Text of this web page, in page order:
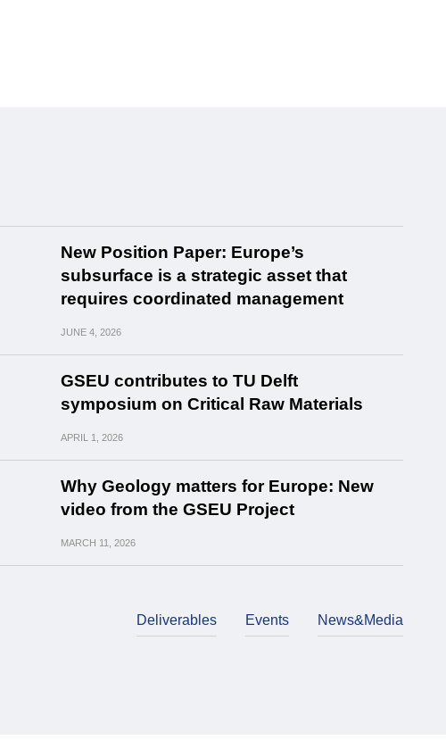
New Position Paper: Europe’s
subsurface is a strategic asset that
requires coordinated management
JUNE 4, 2026
GSEU contributes to TU Delft
symposium on Critical Raw Materials
APRIL 1, 2026
Why Geology matters for Europe: New
video from the GSEU Project
MARCH 11, 2026
Deliverables Events News&Media